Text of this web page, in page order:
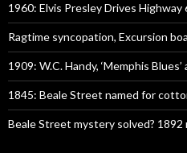
1960: Elvis Presley Drives
Ragtime syncopation, Excursion
1909: W.C. Handy, ‘Memphis
1845: Beale Street named for
Beale Street mystery solved?